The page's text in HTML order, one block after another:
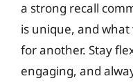
a strong recall
is unique, and
for another. Stay
engaging, and